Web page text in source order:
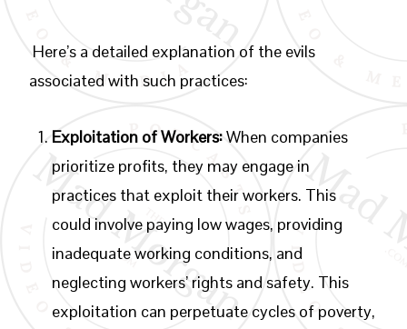
Here’s a detailed explanation of the evils
associated with such practices:
Exploitation of Workers:When companies
prioritize profits, they may engage in
practices that exploit their workers. This
could involve paying low wages, providing
inadequate working conditions, and
neglecting workers’ rights and safety. This
exploitation can perpetuate cycles of poverty,